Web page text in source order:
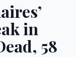
in
58